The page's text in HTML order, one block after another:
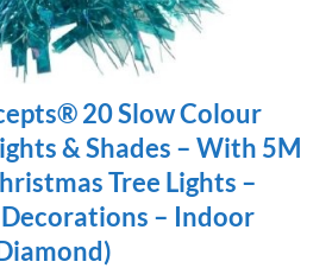
20 Slow Colour
& Shades – With 5M
Tree Lights –
– Indoor